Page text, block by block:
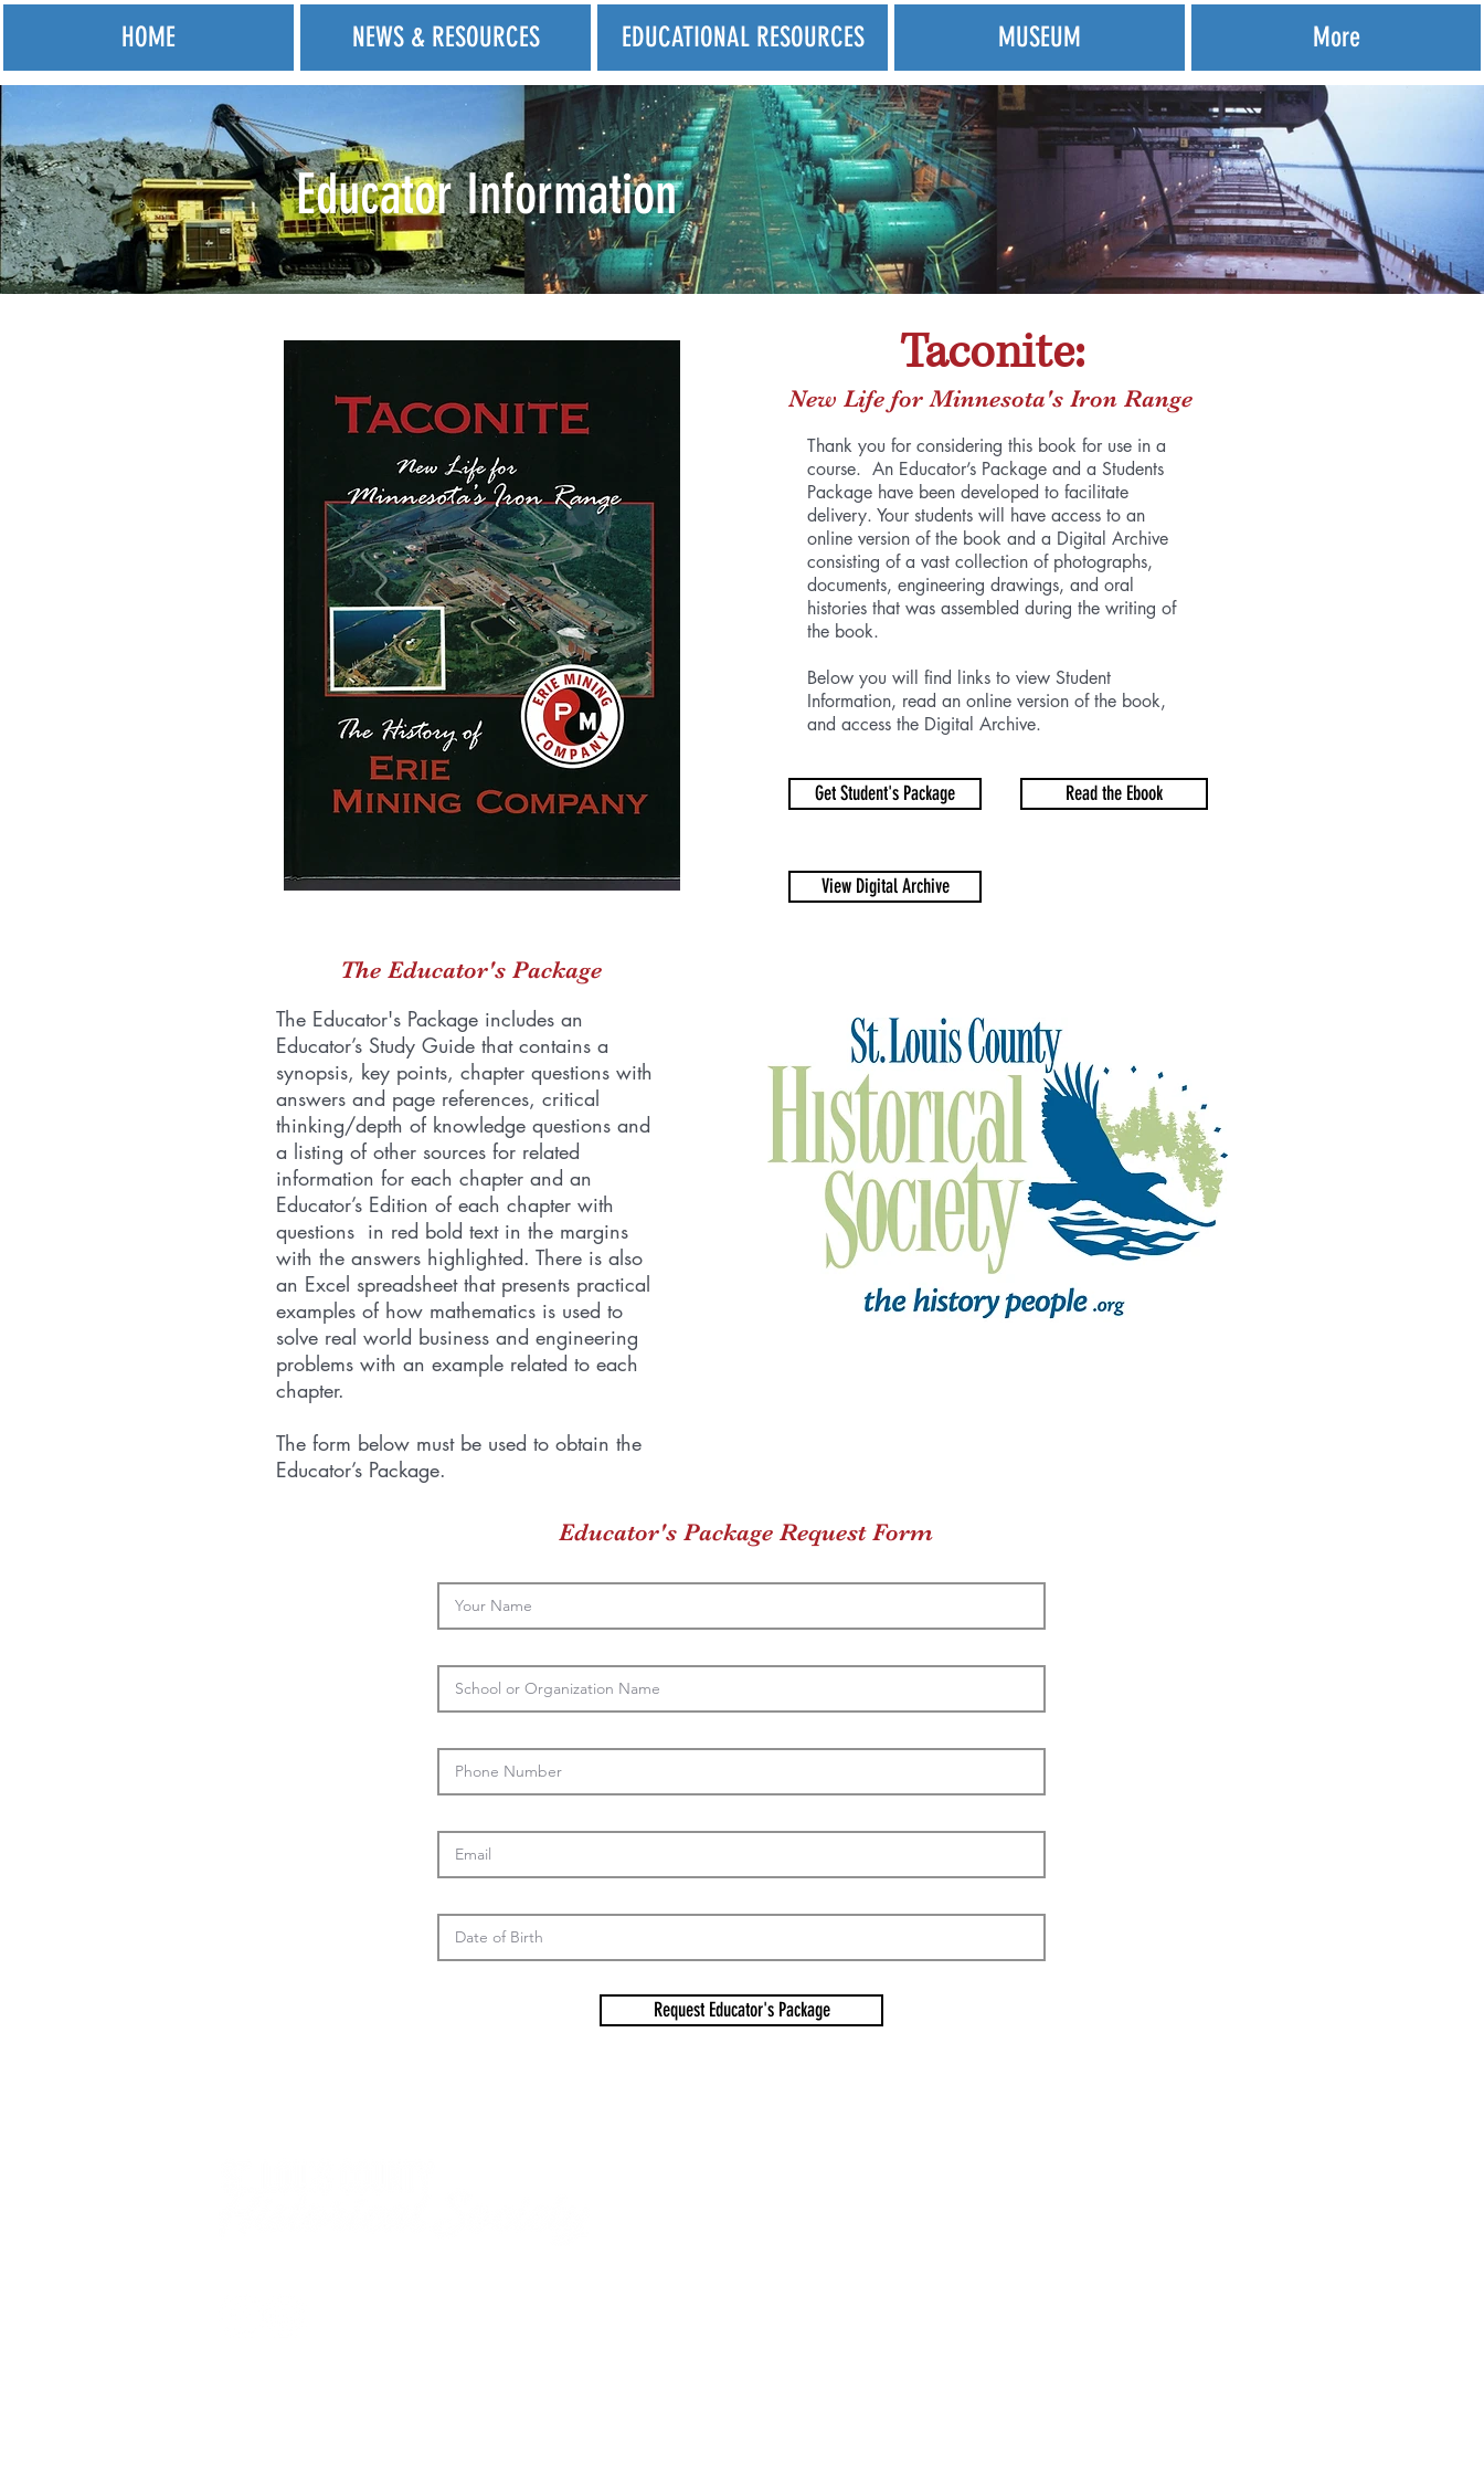
HOME NEWS & RESOURCES EDUCATIONAL RESOURCES MUSEUM More
Educator Information
Taconite:
New Life for Minnesota's Iron Range
Thank you for considering this book for use in a
course. An Educator’s Package and a Students
Package have been developed to facilitate
delivery. Your students will have access to an
online version of the book and a Digital Archive
consisting of a vast collection of photographs,
documents, engineering drawings, and oral
histories that was assembled during the writing of
the book.
Below you will find links to view Student
Information, read an online version of the book,
and access the Digital Archive.
Get Student's Package Read the Ebook
View Digital Archive
The Educator's Package
The Educator's Package includes an
Educator’s Study Guide that contains a
synopsis, key points, chapter questions with
answers and page references, critical
thinking/depth of knowledge questions and
a listing of other sources for related
information for each chapter and an
Educator’s Edition of each chapter with
questions in red bold text in the margins
with the answers highlighted. There is also
an Excel spreadsheet that presents practical
examples of how mathematics is used to
solve real world business and engineering
problems with an example related to each
chapter.
The form below must be used to obtain the
Educator’s Package.
Educator's Package Request Form
Request Educator's Package